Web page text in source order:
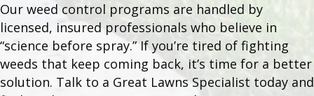
Our weed control programs are handled by
licensed, insured professionals who believe in
“science before spray.” If you’re tired of fighting
weeds that keep coming back, it’s time for a better
solution. Talk to a Great Lawns Specialist today and